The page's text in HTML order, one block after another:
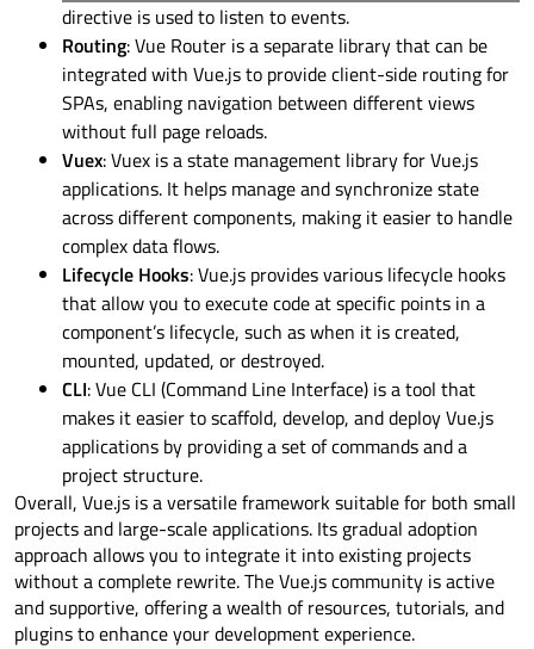
directive is used to listen to events.
Routing: Vue Router is a separate library that can be
integrated with Vue.js to provide client-side routing for
SPAs, enabling navigation between different views
without full page reloads.
Vuex: Vuex is a state management library for Vue.js
applications. It helps manage and synchronize state
across different components, making it easier to handle
complex data flows.
Lifecycle Hooks: Vue.js provides various lifecycle hooks
that allow you to execute code at specific points in a
component’s lifecycle, such as when it is created,
mounted, updated, or destroyed.
CLI: Vue CLI (Command Line Interface) is a tool that
makes it easier to scaffold, develop, and deploy Vue.js
applications by providing a set of commands and a
project structure.
Overall, Vue.js is a versatile framework suitable for both small
projects and large-scale applications. Its gradual adoption
approach allows you to integrate it into existing projects
without a complete rewrite. The Vue.js community is active
and supportive, offering a wealth of resources, tutorials, and
plugins to enhance your development experience.